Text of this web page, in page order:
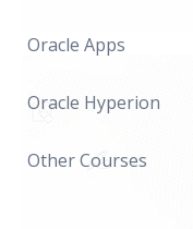
Oracle Apps
Oracle Hyperion
Other Courses